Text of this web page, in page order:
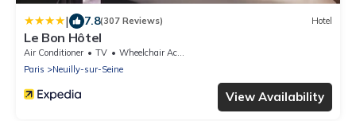
| 7.8(307 Reviews) Hotel
Le Bon Hôtel
Air Conditioner TV
Wheelchair Accessible
Paris
Neuilly-sur-Seine
View Availability